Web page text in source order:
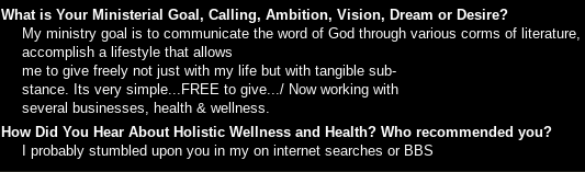
What is Your Ministerial Goal, Calling, Ambition, Vision, Dream or Desire?
My ministry goal is to communicate the word of God through various corms of literature,
accomplish a lifestyle that allows
me to give freely not just with my life but with tangible sub-
stance. Its very simple...FREE to give.../ Now working with
several businesses, health & wellness.
How Did You Hear About Holistic Wellness and Health? Who recommended you?
I probably stumbled upon you in my on internet searches or BBS